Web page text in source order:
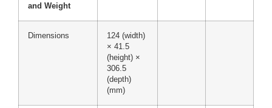
and Weight
Dimensions
124 (width)
× 41.5
(height) ×
306.5
(depth)
(mm)